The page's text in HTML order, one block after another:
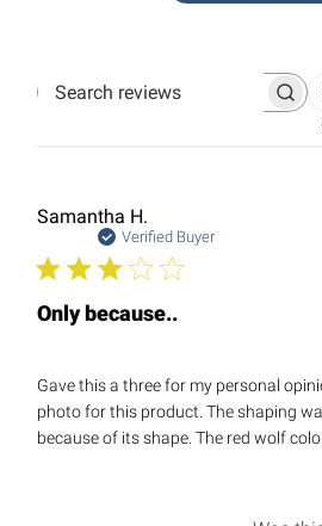
Search
Samantha H.
Verified Buyer
Only because..
Gave this a three for my personal
photo for this product. The shaping
because of its shape. The red wolf